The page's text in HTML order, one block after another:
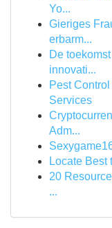
Yo...
Gieriges
erbarm...
De
innovati...
Pest
Services
Adm...
Locate Best
20
...